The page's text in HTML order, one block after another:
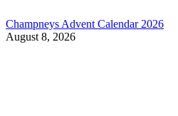
Champneys Advent Calendar 2026
August 8, 2026